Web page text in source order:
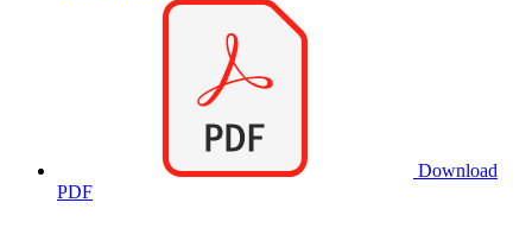
Download
PDF